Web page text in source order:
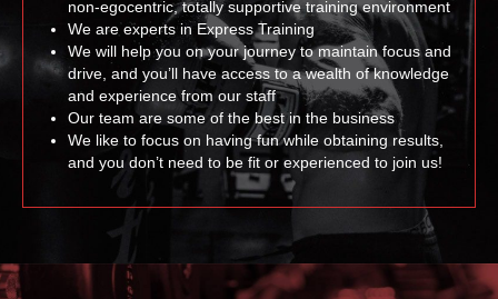
non-egocentric, totally supportive training environment
We are experts in Express Training
We will help you on your journey to maintain focus and
drive, and you’ll have access to a wealth of knowledge
and experience from our staff
Our team are some of the best in the business
We like to focus on having fun while obtaining results,
and you don’t need to be fit or experienced to join us!